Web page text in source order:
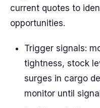
current quotes to
opportunities.
Trigger signals:
tightness, stock
surges in cargo
monitor until